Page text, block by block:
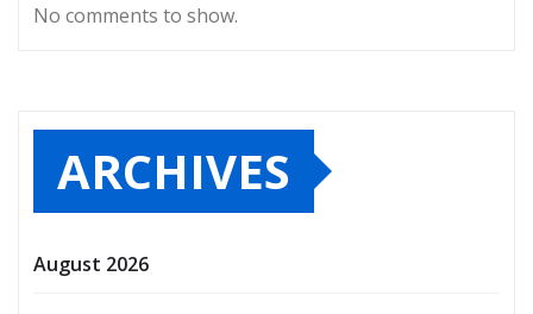
No comments to show.
ARCHIVES
August 2026